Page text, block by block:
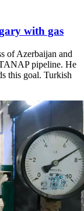
with gas
of Azerbaijan and
pipeline. He
this goal. Turkish